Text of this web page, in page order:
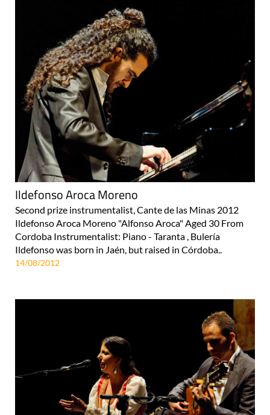
Ildefonso Aroca Moreno
Second prize instrumentalist, Cante de las Minas 2012
Ildefonso Aroca Moreno "Alfonso Aroca" Aged 30 From
Cordoba Instrumentalist: Piano - Taranta , Bulería
Ildefonso was born in Jaén, but raised in Córdoba..
14/08/2012